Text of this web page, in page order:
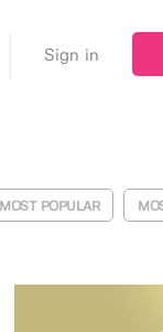
Sign in
MOST POPULAR